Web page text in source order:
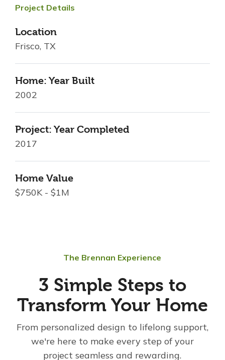
Project Details
Location
Frisco, TX
Home: Year Built
2002
Project: Year Completed
2017
Home Value
$750K - $1M
The Brennan Experience
3 Simple Steps to
Transform Your Home
From personalized design to lifelong support,
we're here to make every step of your
project seamless and rewarding.